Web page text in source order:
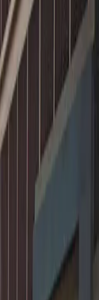
features:
parks your
with no staff
parking pass. No
on site at all
parking